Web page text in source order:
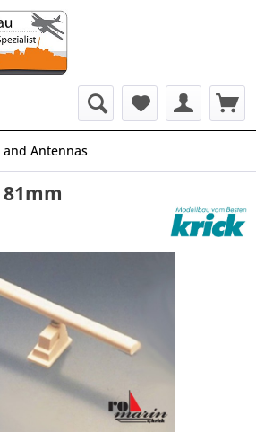
and Antennas